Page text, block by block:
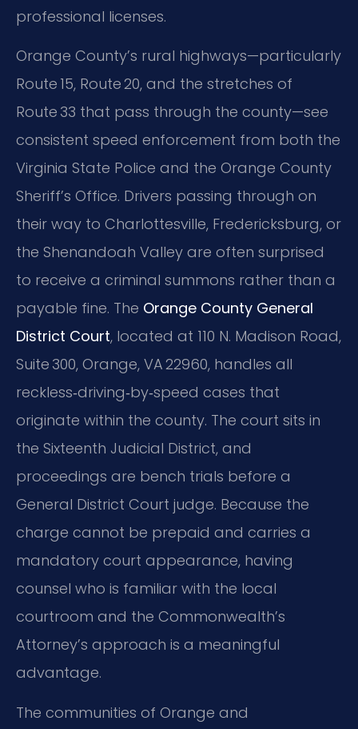
professional licenses.
Orange County’s rural highways—particularly
Route 15, Route 20, and the stretches of
Route 33 that pass through the county—see
consistent speed enforcement from both the
Virginia State Police and the Orange County
Sheriff’s Office. Drivers passing through on
their way to Charlottesville, Fredericksburg, or
the Shenandoah Valley are often surprised
to receive a criminal summons rather than a
payable fine. The Orange County General
District Court, located at 110 N. Madison Road,
Suite 300, Orange, VA 22960, handles all
reckless‑driving‑by‑speed cases that
originate within the county. The court sits in
the Sixteenth Judicial District, and
proceedings are bench trials before a
General District Court judge. Because the
charge cannot be prepaid and carries a
mandatory court appearance, having
counsel who is familiar with the local
courtroom and the Commonwealth’s
Attorney’s approach is a meaningful
advantage.
The communities of Orange and